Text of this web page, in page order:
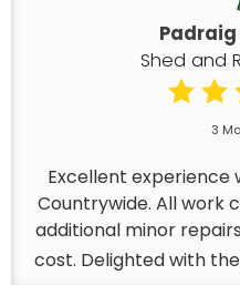
Shed and
3
Excellent experience
Countrywide. All work
additional minor
cost. Delighted with the